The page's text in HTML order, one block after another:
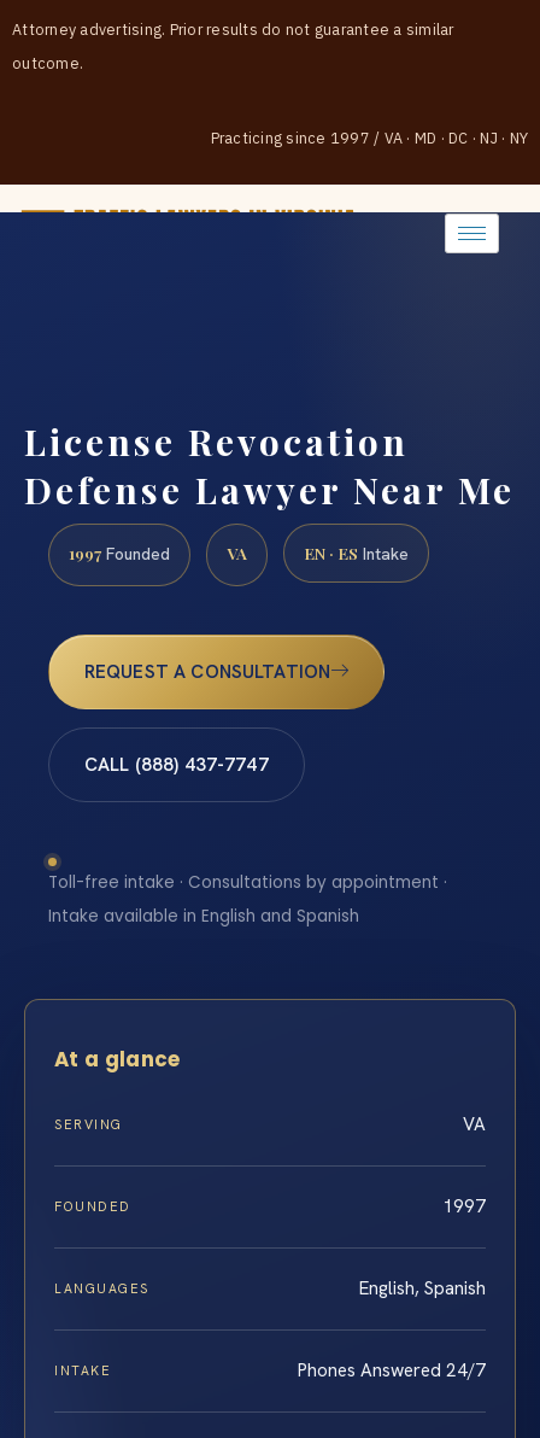
Attorney advertising. Prior results do not guarantee a similar
outcome.
Practicing since 1997 / VA · MD · DC · NJ · NY
License Revocation
Defense Lawyer Near Me
1997 Founded VA EN · ES Intake
REQUEST A CONSULTATION
CALL (888) 437-7747
Toll-free intake · Consultations by appointment ·
Intake available in English and Spanish
At a glance
SERVING VA
FOUNDED 1997
LANGUAGES English, Spanish
INTAKE Phones Answered 24/7